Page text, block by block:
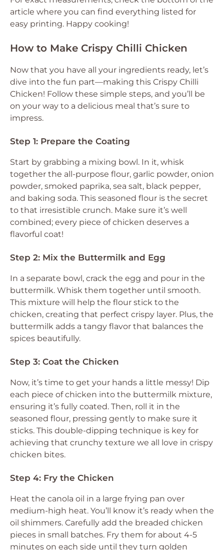
article where you can find everything listed for
easy printing. Happy cooking!
How to Make Crispy Chilli Chicken
Now that you have all your ingredients ready, let’s
dive into the fun part—making this Crispy Chilli
Chicken! Follow these simple steps, and you’ll be
on your way to a delicious meal that’s sure to
impress.
Step 1: Prepare the Coating
Start by grabbing a mixing bowl. In it, whisk
together the all-purpose flour, garlic powder, onion
powder, smoked paprika, sea salt, black pepper,
and baking soda. This seasoned flour is the secret
to that irresistible crunch. Make sure it’s well
combined; every piece of chicken deserves a
flavorful coat!
Step 2: Mix the Buttermilk and Egg
In a separate bowl, crack the egg and pour in the
buttermilk. Whisk them together until smooth.
This mixture will help the flour stick to the
chicken, creating that perfect crispy layer. Plus, the
buttermilk adds a tangy flavor that balances the
spices beautifully.
Step 3: Coat the Chicken
Now, it’s time to get your hands a little messy! Dip
each piece of chicken into the buttermilk mixture,
ensuring it’s fully coated. Then, roll it in the
seasoned flour, pressing gently to make sure it
sticks. This double-dipping technique is key for
achieving that crunchy texture we all love in crispy
chicken bites.
Step 4: Fry the Chicken
Heat the canola oil in a large frying pan over
medium-high heat. You’ll know it’s ready when the
oil shimmers. Carefully add the breaded chicken
pieces in small batches. Fry them for about 4-5
minutes on each side until they turn golden